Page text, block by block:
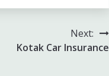
Next:
Kotak Car Insurance